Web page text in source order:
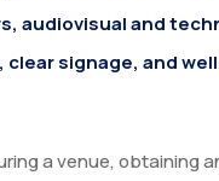
audiovisual and
clear signage, and
a venue, obtaining